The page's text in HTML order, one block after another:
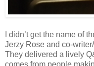
I didn’t get the name of
Jerzy Rose and co-
They delivered a lively
comes from people